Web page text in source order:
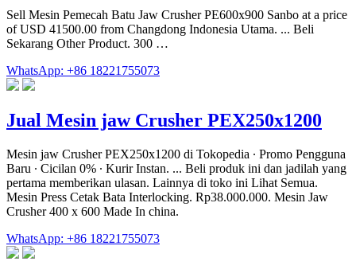
Sell Mesin Pemecah Batu Jaw Crusher PE600x900 Sanbo at a price
of USD 41500.00 from Changdong Indonesia Utama. ... Beli
Sekarang Other Product. 300 …
WhatsApp: +86 18221755073
Jual Mesin jaw Crusher PEX250x1200
Mesin jaw Crusher PEX250x1200 di Tokopedia ∙ Promo Pengguna
Baru ∙ Cicilan 0% ∙ Kurir Instan. ... Beli produk ini dan jadilah yang
pertama memberikan ulasan. Lainnya di toko ini Lihat Semua.
Mesin Press Cetak Bata Interlocking. Rp38.000.000. Mesin Jaw
Crusher 400 x 600 Made In china.
WhatsApp: +86 18221755073